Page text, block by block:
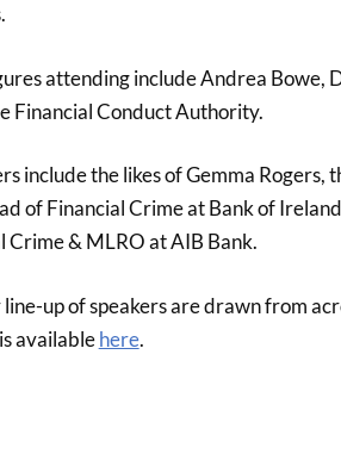
attending include Andrea Bowe,
Financial Conduct Authority.
include the likes of Gemma Rogers,
of Financial Crime at Bank of
Crime & MLRO at AIB Bank.
up of speakers are drawn from
availablehere.